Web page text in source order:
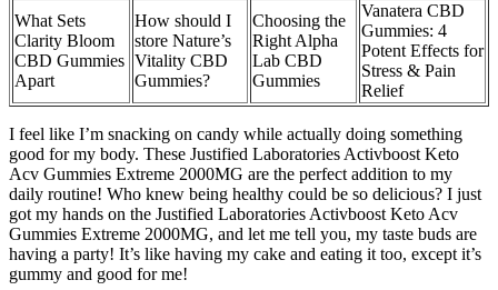
What Sets
Clarity Bloom
CBD Gummies
Apart
How should I
store Nature’s
Vitality CBD
Gummies?
Choosing the
Right Alpha
Lab CBD
Gummies
​​Vanatera CBD
Gummies: 4
Potent Effects for
Stress & Pain
Relief​​
I feel like I’m snacking on candy while actually doing something
good for my body. These Justified Laboratories Activboost Keto
Acv Gummies Extreme 2000MG are the perfect addition to my
daily routine! Who knew being healthy could be so delicious? I just
got my hands on the Justified Laboratories Activboost Keto Acv
Gummies Extreme 2000MG, and let me tell you, my taste buds are
having a party! It’s like having my cake and eating it too, except it’s
gummy and good for me!